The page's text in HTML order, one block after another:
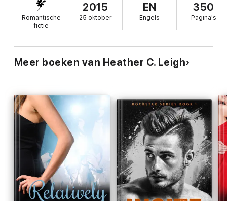
**This is a standalone novel in the Rockstar Series***
Romantische
fictie
2015
25 oktober
EN
Engels
350
Pagina's
Meer boeken van Heather C. Leigh